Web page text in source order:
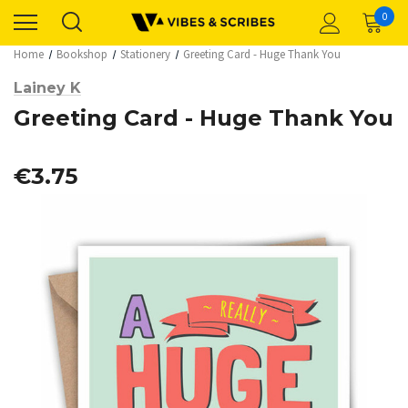
0
Home Bookshop Stationery Greeting Card - Huge Thank You
Lainey K
Greeting Card - Huge Thank You
€3.75